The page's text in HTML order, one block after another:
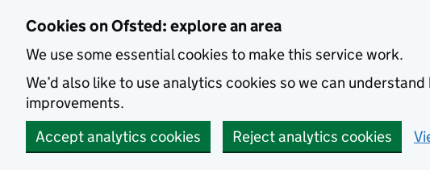
Cookies on Ofsted: explore an area
We use some essential cookies to make this service work.
We’d also like to use analytics cookies so we can
improvements.
Accept analytics cookies
Reject analytics cookies